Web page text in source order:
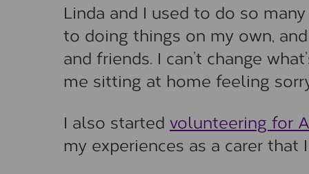
Linda and I used to do so
to doing things on my own,
and friends. I can’t change
me sitting at home feeling
I also started volunteering for
my experiences as a carer